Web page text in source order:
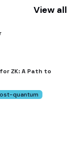
View all
ZK: A Path to
quantum